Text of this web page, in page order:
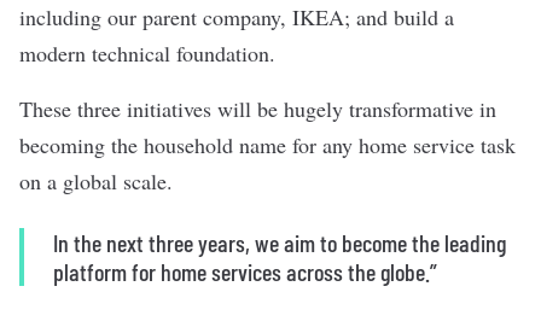
including our parent company, IKEA; and build a
modern technical foundation.
These three initiatives will be hugely transformative in
becoming the household name for any home service task
on a global scale.
In the next three years, we aim to become the leading
platform for home services across the globe.”